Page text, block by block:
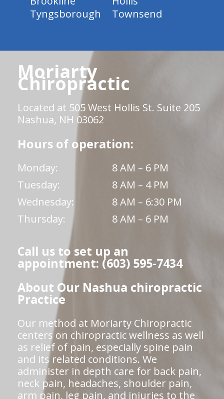
Tyngsborough
Townsend
Moriarty
Chiropractic
Located at 505 West Hollis St. Suite 205
Nashua, NH 03062
Hours of operation:
Monday:
8 AM – 6 PM
Tuesday:
8 AM – 4 PM
Wednesday:
8 AM – 6:30 PM
Thursday:
8 AM – 6 PM
Call us to set up an
appointment: (603) 595-7434
About Our Nashua chiropractic
Practice
Our method at Moriarty Chiropractic
centers on chiropractic wellness as well
as relief of pain, especially spine pain
and its related conditions. We
administer in depth care for back pain,
neck pain, headaches, shoulder pain,
arm pain, leg pain, and injuries to the